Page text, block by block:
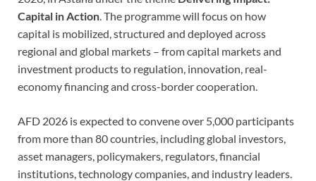
Capital in Action. The programme will focus on how
capital is mobilized, structured and deployed across
regional and global markets – from capital markets and
investment products to regulation, innovation, real-
economy financing and cross-border cooperation.
AFD 2026 is expected to convene over 5,000 participants
from more than 80 countries, including global investors,
asset managers, policymakers, regulators, financial
institutions, technology companies, and industry leaders.